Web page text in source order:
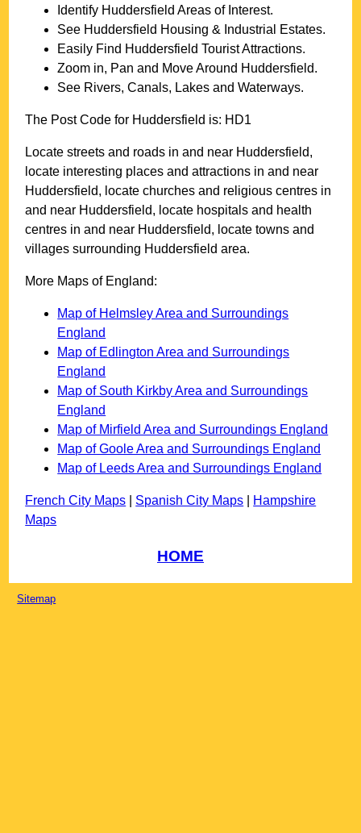
Identify Huddersfield Areas of Interest.
See Huddersfield Housing & Industrial Estates.
Easily Find Huddersfield Tourist Attractions.
Zoom in, Pan and Move Around Huddersfield.
See Rivers, Canals, Lakes and Waterways.
The Post Code for Huddersfield is: HD1
Locate streets and roads in and near Huddersfield,
locate interesting places and attractions in and near
Huddersfield, locate churches and religious centres in
and near Huddersfield, locate hospitals and health
centres in and near Huddersfield, locate towns and
villages surrounding Huddersfield area.
More Maps of England:
Map of Helmsley Area and Surroundings
England
Map of Edlington Area and Surroundings
England
Map of South Kirkby Area and Surroundings
England
Map of Mirfield Area and Surroundings England
Map of Goole Area and Surroundings England
Map of Leeds Area and Surroundings England
French City Maps Spanish City Maps
Hampshire
Maps
HOME
Sitemap